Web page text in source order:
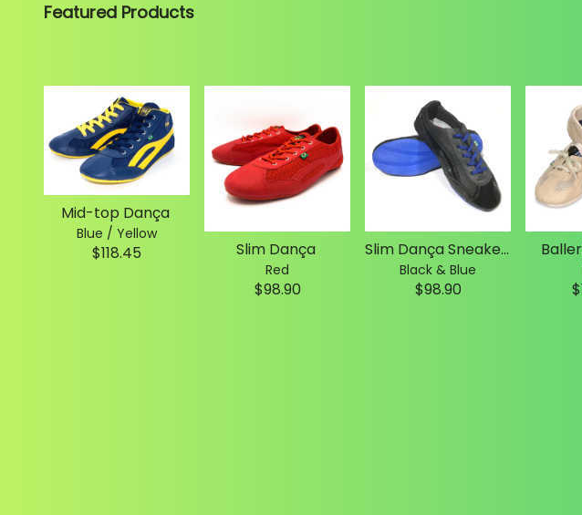
Featured Products
Mid-top Dança
Blue / Yellow
$118.45 Slim Dança
Red
$98.90
Slim Dança Sneakers
Black & Blue
$98.90